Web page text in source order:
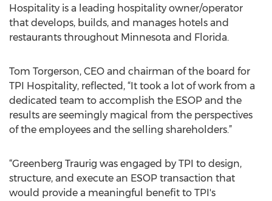
Hospitality is a leading hospitality owner/operator
that develops, builds, and manages hotels and
restaurants throughout Minnesota and Florida.
Tom Torgerson, CEO and chairman of the board for
TPI Hospitality, reflected, “It took a lot of work from a
dedicated team to accomplish the ESOP and the
results are seemingly magical from the perspectives
of the employees and the selling shareholders.”
“Greenberg Traurig was engaged by TPI to design,
structure, and execute an ESOP transaction that
would provide a meaningful benefit to TPI's